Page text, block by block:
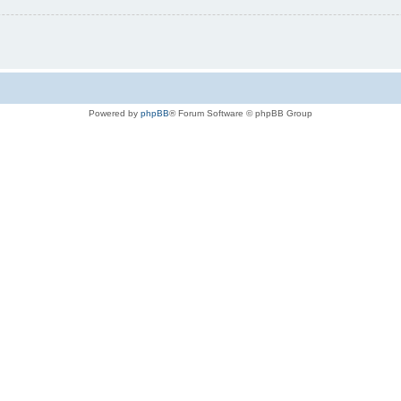
Powered by phpBB® Forum Software © phpBB Group